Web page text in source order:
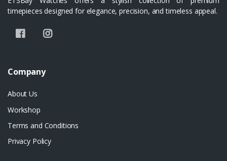
timepieces designed for elegance, precision, and timeless appeal.
Company
About Us
Workshop
Terms and Conditions
Privacy Policy